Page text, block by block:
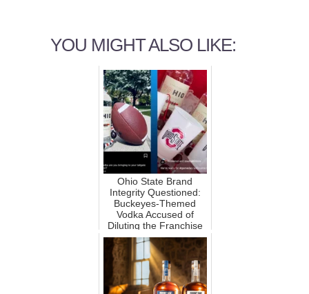
YOU MIGHT ALSO LIKE:
Ohio State Brand
Integrity Questioned:
Buckeyes-Themed
Vodka Accused of
Diluting the Franchise